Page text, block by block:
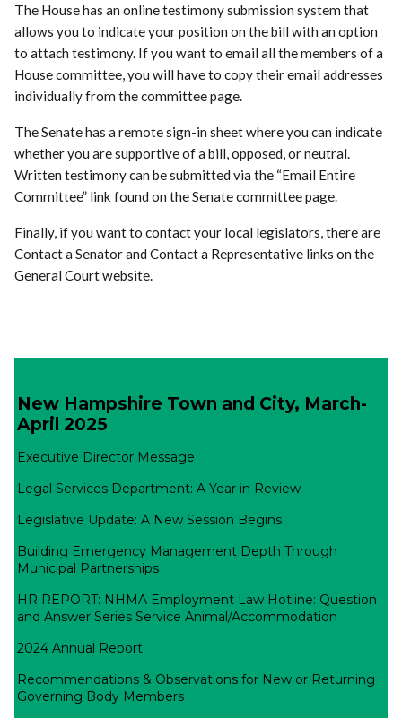
The House has an online testimony submission system that
allows you to indicate your position on the bill with an option
to attach testimony. If you want to email all the members of a
House committee, you will have to copy their email addresses
individually from the committee page.
The Senate has a remote sign-in sheet where you can indicate
whether you are supportive of a bill, opposed, or neutral.
Written testimony can be submitted via the “Email Entire
Committee” link found on the Senate committee page.
Finally, if you want to contact your local legislators, there are
Contact a Senator and Contact a Representative links on the
General Court website.
New Hampshire Town and City, March-
April 2025
Executive Director Message
Legal Services Department: A Year in Review
Legislative Update: A New Session Begins
Building Emergency Management Depth Through
Municipal Partnerships
HR REPORT: NHMA Employment Law Hotline: Question
and Answer Series Service Animal/Accommodation
2024 Annual Report
Recommendations & Observations for New or Returning
Governing Body Members